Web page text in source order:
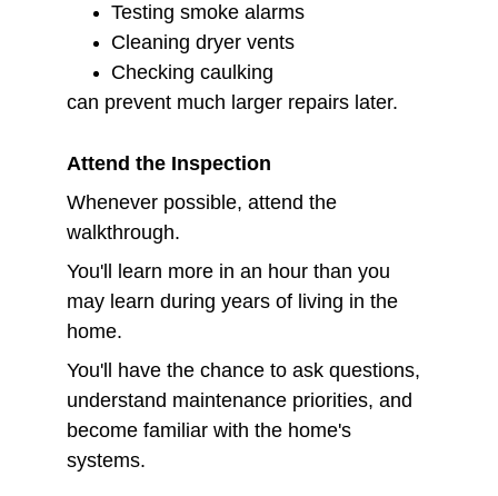
Testing smoke alarms
Cleaning dryer vents
Checking caulking
can prevent much larger repairs later.
Attend the Inspection
Whenever possible, attend the
walkthrough.
You'll learn more in an hour than you
may learn during years of living in the
home.
You'll have the chance to ask questions,
understand maintenance priorities, and
become familiar with the home's
systems.